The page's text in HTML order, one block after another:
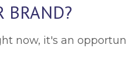
BRAND?
now, it's an